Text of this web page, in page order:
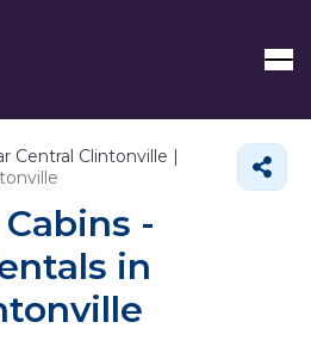
Central Clintonville |
-
in